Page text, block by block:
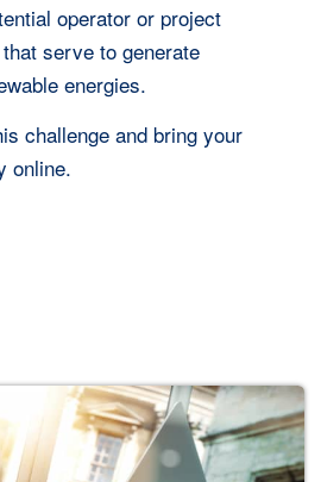
operator or project
serve to generate
energies.
challenge and bring your
online.